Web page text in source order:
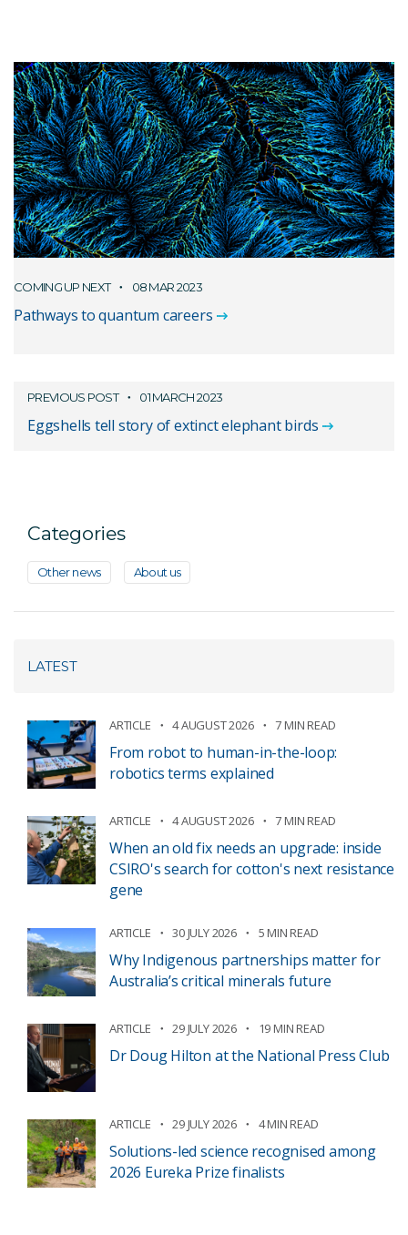
COMING UP NEXT 08 MAR 2023
Pathways to quantum careers
PREVIOUS POST 01 MARCH 2023
Eggshells tell story of extinct elephant birds
Categories
Other news About us
LATEST
ARTICLE 4 AUGUST 2026 7 MIN READ
From robot to human-in-the-loop:
robotics terms explained
ARTICLE 4 AUGUST 2026 7 MIN READ
When an old fix needs an upgrade: inside
CSIRO's search for cotton's next resistance
gene
ARTICLE 30 JULY 2026 5 MIN READ
Why Indigenous partnerships matter for
Australia’s critical minerals future
ARTICLE 29 JULY 2026 19 MIN READ
Dr Doug Hilton at the National Press Club
ARTICLE 29 JULY 2026 4 MIN READ
Solutions-led science recognised among
2026 Eureka Prize finalists